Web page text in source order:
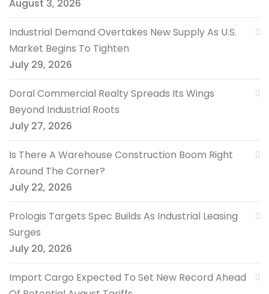
August 3, 2026
Industrial Demand Overtakes New Supply As U.S.
Market Begins To Tighten
July 29, 2026
Doral Commercial Realty Spreads Its Wings
Beyond Industrial Roots
July 27, 2026
Is There A Warehouse Construction Boom Right
Around The Corner?
July 22, 2026
Prologis Targets Spec Builds As Industrial Leasing
Surges
July 20, 2026
Import Cargo Expected To Set New Record Ahead